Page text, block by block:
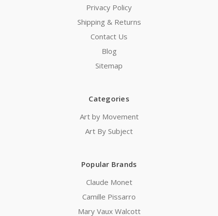
Privacy Policy
Shipping & Returns
Contact Us
Blog
Sitemap
Categories
Art by Movement
Art By Subject
Popular Brands
Claude Monet
Camille Pissarro
Mary Vaux Walcott